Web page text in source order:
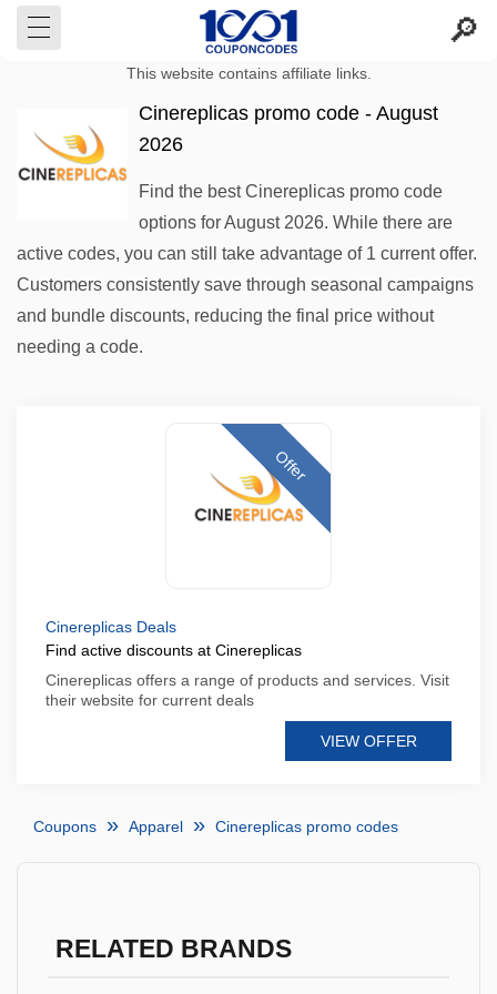
This website contains affiliate links.
Cinereplicas promo code - August
2026
Find the best Cinereplicas promo code
options for August 2026. While there are
active codes, you can still take advantage of 1 current offer.
Customers consistently save through seasonal campaigns
and bundle discounts, reducing the final price without
needing a code.
Offer
Cinereplicas Deals
Find active discounts at Cinereplicas
Cinereplicas offers a range of products and services. Visit
their website for current deals
VIEW OFFER
Coupons Apparel Cinereplicas promo codes
RELATED BRANDS